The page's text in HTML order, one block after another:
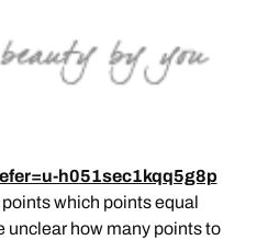
h051sec1kqq5g8p
which points equal
unclear how many points to